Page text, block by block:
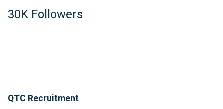
30K Followers
QTC Recruitment